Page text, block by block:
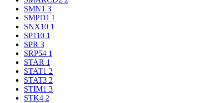
SMN1 3
SMPD1 1
SNX10 1
SP110 1
SPR 3
SRP54 1
STAR 1
STAT1 2
STAT3 2
STIM1 3
STK4 2